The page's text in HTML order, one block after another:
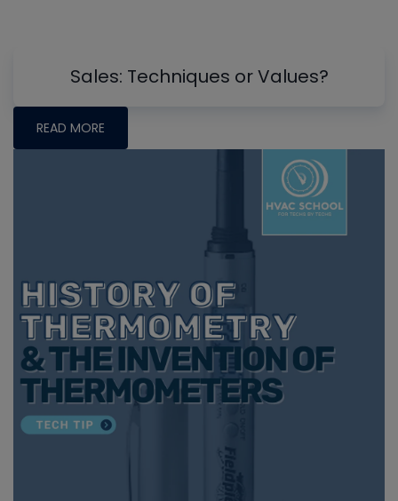
Sales: Techniques or Values?
READ MORE